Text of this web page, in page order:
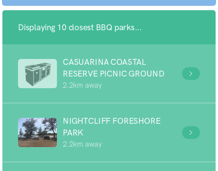
Displaying 10 closest BBQ parks...
CASUARINA COASTAL
RESERVE PICNIC GROUND
2.2km away
NIGHTCLIFF FORESHORE
PARK
2.2km away